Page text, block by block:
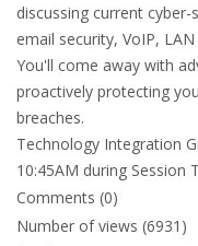
discussing current
email security, VoIP,
You'll come away with
proactively protecting
breaches.
Technology Integration
10:45AM during Session
Comments (0)
Number of views (6931)